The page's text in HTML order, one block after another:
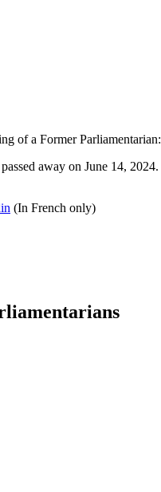
of a Former Parliamentarian:
away on June 14, 2024.
(In French only)